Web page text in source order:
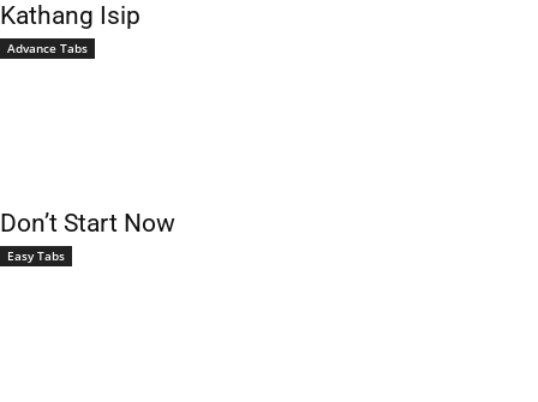
Kathang Isip
Advance Tabs
Don’t Start Now
Easy Tabs